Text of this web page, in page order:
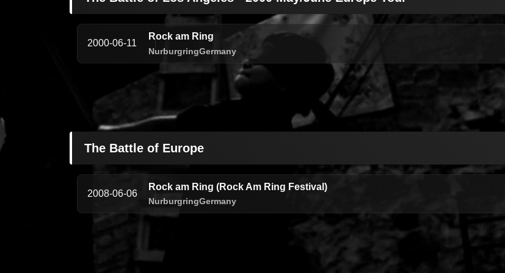
2000-06-11
Rock am Ring
NurburgringGermany
The Battle of Europe
2008-06-06
Rock am Ring (Rock Am Ring Festival)
NurburgringGermany